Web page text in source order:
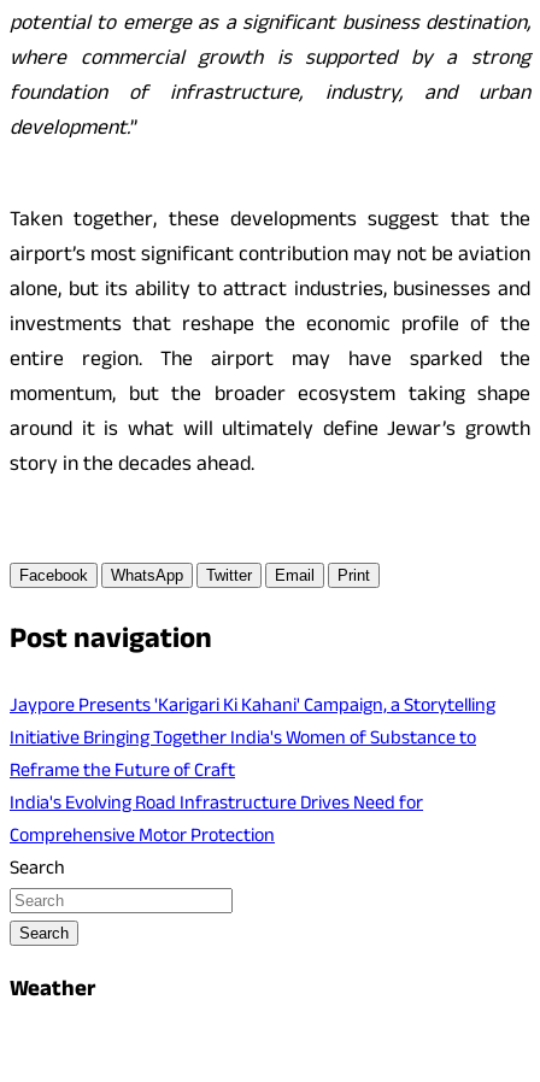
potential to emerge as a significant business destination,
where commercial growth is supported by a strong
foundation of infrastructure, industry, and urban
development.”
Taken together, these developments suggest that the
airport’s most significant contribution may not be aviation
alone, but its ability to attract industries, businesses and
investments that reshape the economic profile of the
entire region. The airport may have sparked the
momentum, but the broader ecosystem taking shape
around it is what will ultimately define Jewar’s growth
story in the decades ahead.
Facebook WhatsApp Twitter Email Print
Post navigation
Jaypore Presents 'Karigari Ki Kahani' Campaign, a Storytelling
Initiative Bringing Together India's Women of Substance to
Reframe the Future of Craft
India's Evolving Road Infrastructure Drives Need for
Comprehensive Motor Protection
Search
Search
Weather